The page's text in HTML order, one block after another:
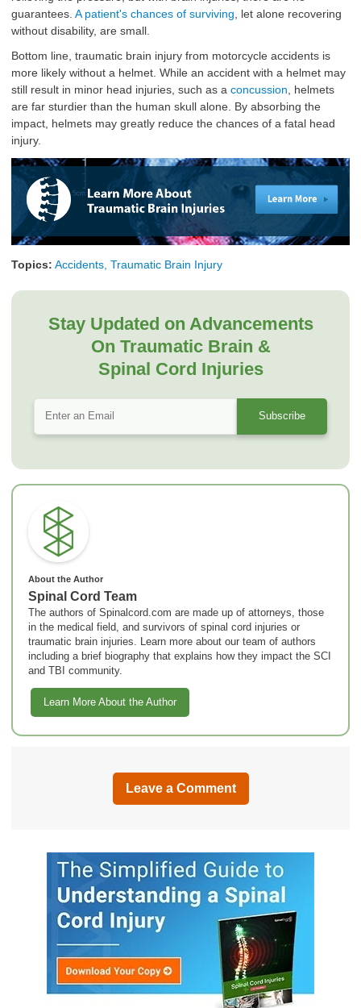
guarantees. A patient's chances of surviving, let alone recovering
without disability, are small.
Bottom line, traumatic brain injury from motorcycle accidents is
more likely without a helmet. While an accident with a helmet may
still result in minor head injuries, such as a concussion, helmets
are far sturdier than the human skull alone. By absorbing the
impact, helmets may greatly reduce the chances of a fatal head
injury.
Topics: Accidents, Traumatic Brain Injury
Stay Updated on Advancements
On Traumatic Brain &
Spinal Cord Injuries
About the Author
Spinal Cord Team
The authors of Spinalcord.com are made up of attorneys, those
in the medical field, and survivors of spinal cord injuries or
traumatic brain injuries. Learn more about our team of authors
including a brief biography that explains how they impact the SCI
and TBI community.
Learn More About the Author
Leave a Comment